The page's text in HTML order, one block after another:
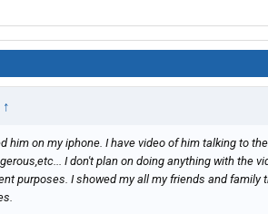
↑
him on my iphone. I have video of him talking to
I don't plan on doing anything with the
purposes. I showed my all my friends and family